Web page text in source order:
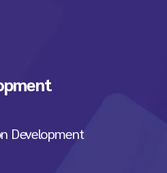
Development